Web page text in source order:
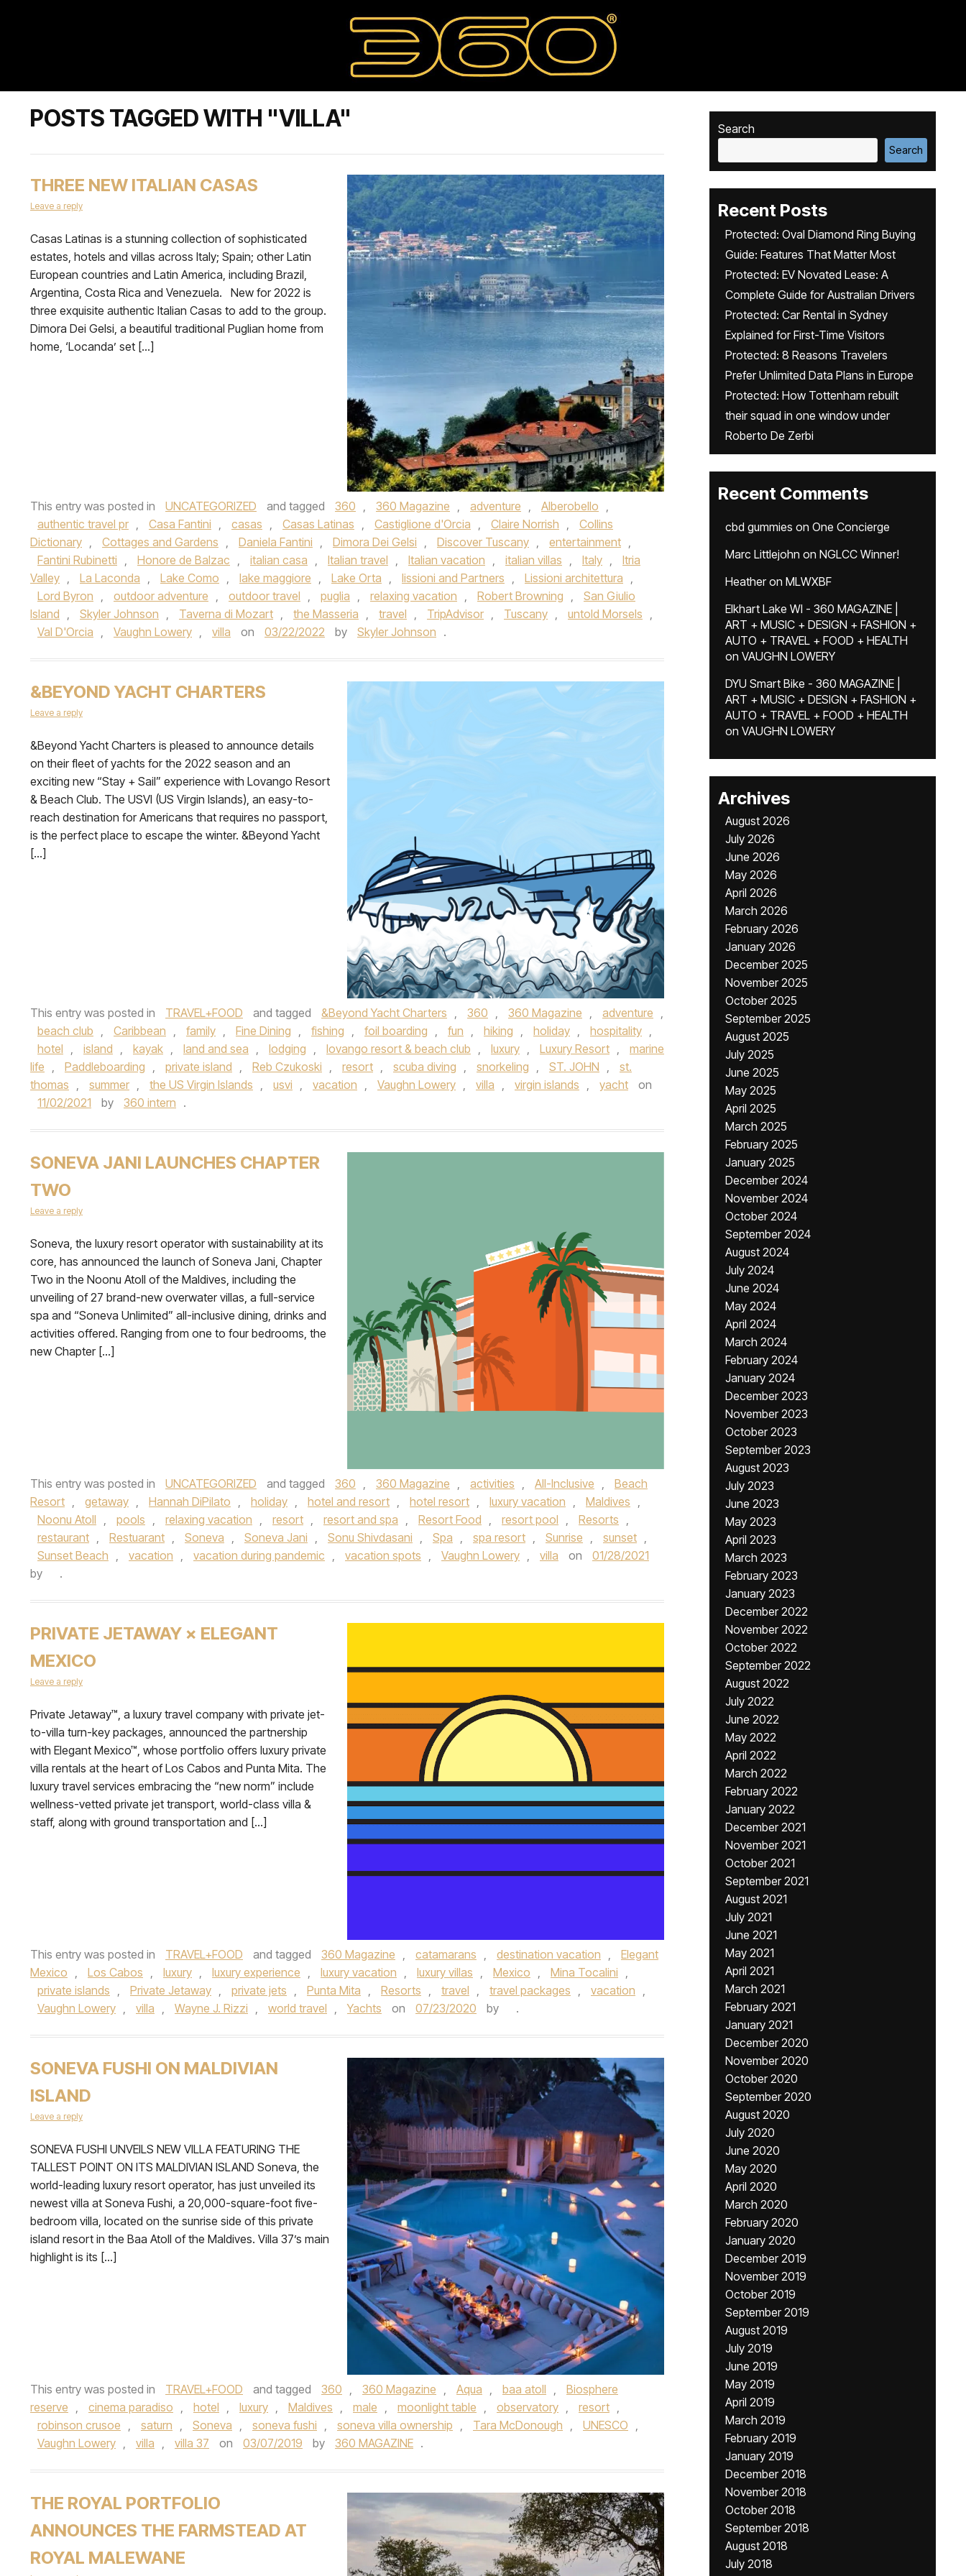
POSTS TAGGED WITH "VILLA"
THREE NEW ITALIAN CASAS
Leave a reply
Casas Latinas is a stunning collection of sophisticated
estates, hotels and villas across Italy; Spain; other Latin
European countries and Latin America, including Brazil,
Argentina, Costa Rica and Venezuela. New for 2022 is
three exquisite authentic Italian Casas to add to the group.
Dimora Dei Gelsi, a beautiful traditional Puglian home from
home, ‘Locanda’ set […]
This entry was posted in UNCATEGORIZED and tagged 360 , 360 Magazine , adventure , Alberobello ,
authentic travel pr , Casa Fantini , casas , Casas Latinas , Castiglione d'Orcia , Claire Norrish ,
Collins
Dictionary , Cottages and Gardens , Daniela Fantini , Dimora Dei Gelsi , Discover Tuscany , entertainment ,
Fantini Rubinetti , Honore de Balzac , italian casa , Italian travel , Italian vacation , italian villas , Italy ,
Itria
Valley , La Laconda , Lake Como , lake maggiore , Lake Orta , lissioni and Partners , Lissioni architettura ,
Lord Byron , outdoor adventure , outdoor travel , puglia , relaxing vacation , Robert Browning ,
San Giulio
Island , Skyler Johnson , Taverna di Mozart , the Masseria , travel , TripAdvisor , Tuscany , untold Morsels ,
Val D'Orcia , Vaughn Lowery , villa on 03/22/2022 by Skyler Johnson .
&BEYOND YACHT CHARTERS
Leave a reply
&Beyond Yacht Charters is pleased to announce details
on their fleet of yachts for the 2022 season and an
exciting new “Stay + Sail” experience with Lovango Resort
& Beach Club. The USVI (US Virgin Islands), an easy-to-
reach destination for Americans that requires no passport,
is the perfect place to escape the winter. &Beyond Yacht
[…]
This entry was posted in TRAVEL+FOOD and tagged &Beyond Yacht Charters , 360 , 360 Magazine , adventure ,
beach club , Caribbean , family , Fine Dining , fishing , foil boarding , fun , hiking , holiday , hospitality ,
hotel , island , kayak , land and sea , lodging , lovango resort & beach club , luxury , Luxury Resort ,
marine
life , Paddleboarding , private island , Reb Czukoski , resort , scuba diving , snorkeling , ST. JOHN ,
st.
thomas , summer , the US Virgin Islands , usvi , vacation , Vaughn Lowery , villa , virgin islands , yacht
on
11/02/2021
by 360 intern .
SONEVA JANI LAUNCHES CHAPTER
TWO
Leave a reply
Soneva, the luxury resort operator with sustainability at its
core, has announced the launch of Soneva Jani, Chapter
Two in the Noonu Atoll of the Maldives, including the
unveiling of 27 brand-new overwater villas, a full-service
spa and “Soneva Unlimited” all-inclusive dining, drinks and
activities offered. Ranging from one to four bedrooms, the
new Chapter […]
This entry was posted in UNCATEGORIZED and tagged 360 , 360 Magazine , activities , All-Inclusive ,
Beach
Resort , getaway , Hannah DiPilato , holiday , hotel and resort , hotel resort , luxury vacation , Maldives ,
Noonu Atoll , pools , relaxing vacation , resort , resort and spa , Resort Food , resort pool , Resorts ,
restaurant , Restuarant , Soneva , Soneva Jani , Sonu Shivdasani , Spa , spa resort , Sunrise , sunset ,
Sunset Beach , vacation , vacation during pandemic , vacation spots , Vaughn Lowery , villa on
01/28/2021
by
.
PRIVATE JETAWAY × ELEGANT
MEXICO
Leave a reply
Private Jetaway™, a luxury travel company with private jet-
to-villa turn-key packages, announced the partnership
with Elegant Mexico™, whose portfolio offers luxury private
villa rentals at the heart of Los Cabos and Punta Mita. The
luxury travel services embracing the “new norm” include
wellness-vetted private jet transport, world-class villa &
staff, along with ground transportation and […]
This entry was posted in TRAVEL+FOOD and tagged 360 Magazine , catamarans , destination vacation ,
Elegant
Mexico , Los Cabos , luxury , luxury experience , luxury vacation , luxury villas , Mexico , Mina Tocalini ,
private islands , Private Jetaway , private jets , Punta Mita , Resorts , travel , travel packages , vacation ,
Vaughn Lowery , villa , Wayne J. Rizzi , world travel , Yachts on 07/23/2020 by .
SONEVA FUSHI ON MALDIVIAN
ISLAND
Leave a reply
SONEVA FUSHI UNVEILS NEW VILLA FEATURING THE
TALLEST POINT ON ITS MALDIVIAN ISLAND Soneva, the
world-leading luxury resort operator, has just unveiled its
newest villa at Soneva Fushi, a 20,000-square-foot five-
bedroom villa, located on the sunrise side of this private
island resort in the Baa Atoll of the Maldives. Villa 37’s main
highlight is its […]
This entry was posted in TRAVEL+FOOD and tagged 360 , 360 Magazine , Aqua , baa atoll ,
Biosphere
reserve , cinema paradiso , hotel , luxury , Maldives , male , moonlight table , observatory , resort ,
robinson crusoe , saturn , Soneva , soneva fushi , soneva villa ownership , Tara McDonough , UNESCO ,
Vaughn Lowery , villa , villa 37 on 03/07/2019 by 360 MAGAZINE .
THE ROYAL PORTFOLIO
ANNOUNCES THE FARMSTEAD AT
ROYAL MALEWANE
Search
Search
Recent Posts
Protected: Oval Diamond Ring Buying
Guide: Features That Matter Most
Protected: EV Novated Lease: A
Complete Guide for Australian Drivers
Protected: Car Rental in Sydney
Explained for First-Time Visitors
Protected: 8 Reasons Travelers
Prefer Unlimited Data Plans in Europe
Protected: How Tottenham rebuilt
their squad in one window under
Roberto De Zerbi
Recent Comments
cbd gummies on One Concierge
Marc Littlejohn on NGLCC Winner!
Heatheron MLWXBF
Elkhart Lake WI - 360 MAGAZINE |
ART + MUSIC + DESIGN + FASHION +
AUTO + TRAVEL + FOOD + HEALTH
on VAUGHN LOWERY
DYU Smart Bike - 360 MAGAZINE |
ART + MUSIC + DESIGN + FASHION +
AUTO + TRAVEL + FOOD + HEALTH
on VAUGHN LOWERY
Archives
August 2026
July 2026
June 2026
May 2026
April 2026
March 2026
February 2026
January 2026
December 2025
November 2025
October 2025
September 2025
August 2025
July 2025
June 2025
May 2025
April 2025
March 2025
February 2025
January 2025
December 2024
November 2024
October 2024
September 2024
August 2024
July 2024
June 2024
May 2024
April 2024
March 2024
February 2024
January 2024
December 2023
November 2023
October 2023
September 2023
August 2023
July 2023
June 2023
May 2023
April 2023
March 2023
February 2023
January 2023
December 2022
November 2022
October 2022
September 2022
August 2022
July 2022
June 2022
May 2022
April 2022
March 2022
February 2022
January 2022
December 2021
November 2021
October 2021
September 2021
August 2021
July 2021
June 2021
May 2021
April 2021
March 2021
February 2021
January 2021
December 2020
November 2020
October 2020
September 2020
August 2020
July 2020
June 2020
May 2020
April 2020
March 2020
February 2020
January 2020
December 2019
November 2019
October 2019
September 2019
August 2019
July 2019
June 2019
May 2019
April 2019
March 2019
February 2019
January 2019
December 2018
November 2018
October 2018
September 2018
August 2018
July 2018